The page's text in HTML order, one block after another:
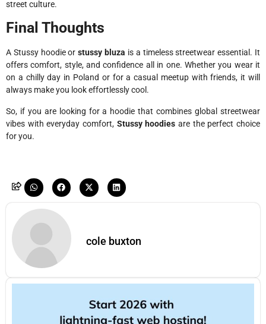
street culture.
Final Thoughts
A Stussy hoodie orstussy bluza is a timeless streetwear essential. It
offers comfort, style, and confidence all in one. Whether you wear it
on a chilly day in Poland or for a casual meetup with friends, it will
always make you look effortlessly cool.
So, if you are looking for a hoodie that combines global streetwear
vibes with everyday comfort, Stussy hoodies are the perfect choice
for you.
cole buxton